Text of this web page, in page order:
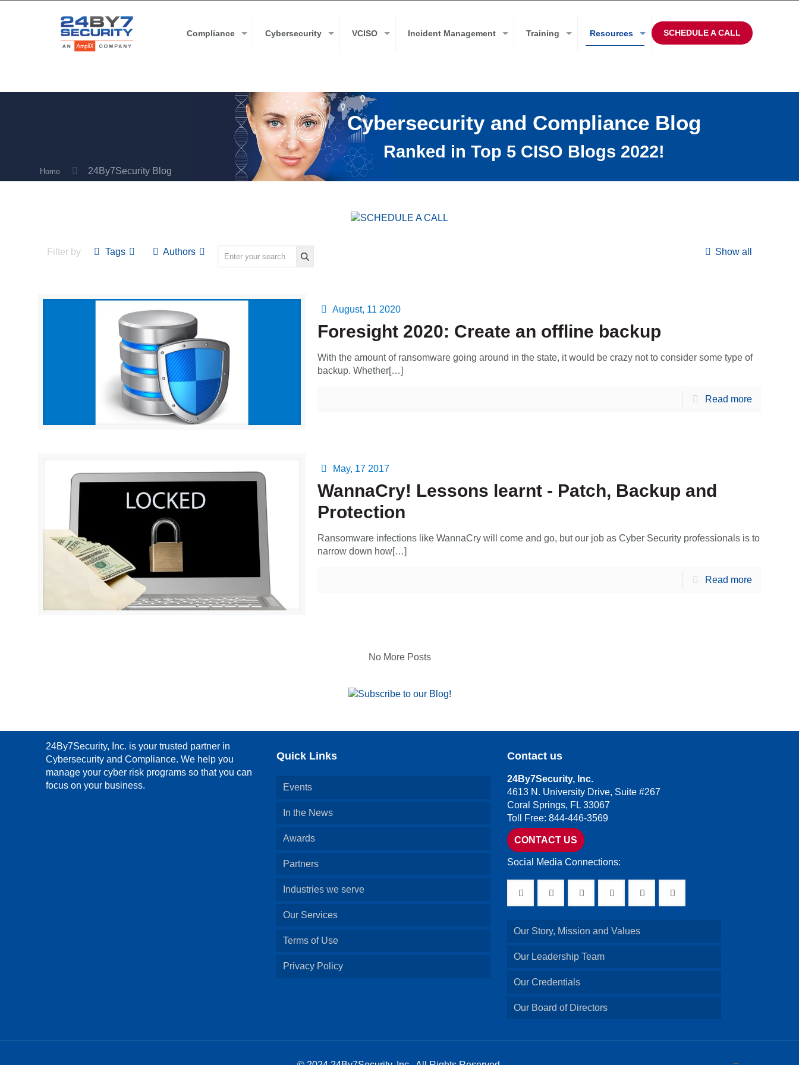
Compliance Cybersecurity VCISO Incident Management Training Resources SCHEDULE A CALL
Home 24By7Security Blog
Cybersecurity and Compliance Blog
Ranked in Top 5 CISO Blogs 2022!
Filter by Tags Authors Show all
August, 11 2020
Foresight 2020: Create an offline backup
With the amount of ransomware going around in the state, it would be crazy not to consider some type of
backup. Whether[…]
Read more
May, 17 2017
WannaCry! Lessons learnt - Patch, Backup and
Protection
Ransomware infections like WannaCry will come and go, but our job as Cyber Security professionals is to
narrow down how[…]
Read more
No More Posts
24By7Security, Inc. is your trusted partner in
Cybersecurity and Compliance. We help you
manage your cyber risk programs so that you can
focus on your business.
Quick Links
Events
In the News
Awards
Partners
Industries we serve
Our Services
Terms of Use
Privacy Policy
Contact us
24By7Security, Inc.
4613 N. University Drive, Suite #267
Coral Springs, FL 33067
Toll Free: 844-446-3569
CONTACT US
Social Media Connections:
Our Story, Mission and Values
Our Leadership Team
Our Credentials
Our Board of Directors